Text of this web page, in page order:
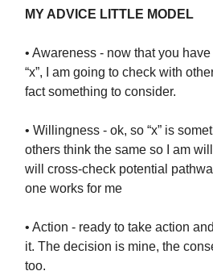
MY ADVICE LITTLE MODEL
• Awareness - now that you
“x”, I am going to check with
fact something to consider.
• Willingness - ok, so “x” is
others think the same so I am
will cross-check potential
one works for me
• Action - ready to take action
it. The decision is mine, the
too.